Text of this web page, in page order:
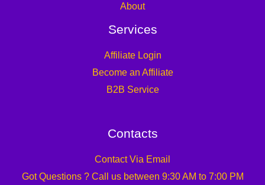
About
Services
Affiliate Login
Become an Affiliate
B2B Service
Contacts
Contact Via Email
Got Questions ? Call us between 9:30 AM to 7:00 PM